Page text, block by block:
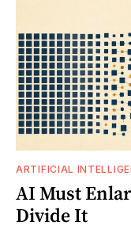
ARTIFICIAL
AI Must
Divide It